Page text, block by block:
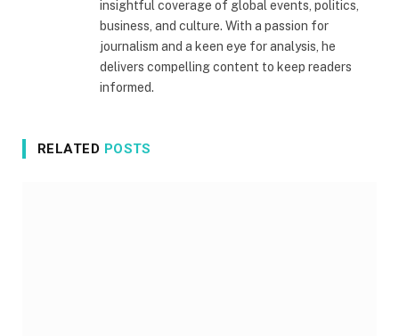
insightful coverage of global events, politics,
business, and culture. With a passion for
journalism and a keen eye for analysis, he
delivers compelling content to keep readers
informed.
RELATED POSTS